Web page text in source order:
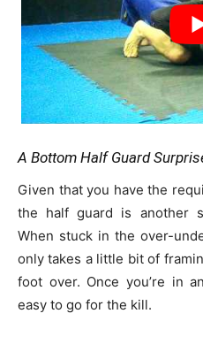
A Bottom Half Guard
Given that you have the
the half guard is another
When stuck in the over-
only takes a little bit of
foot over. Once you’re in
easy to go for the kill.